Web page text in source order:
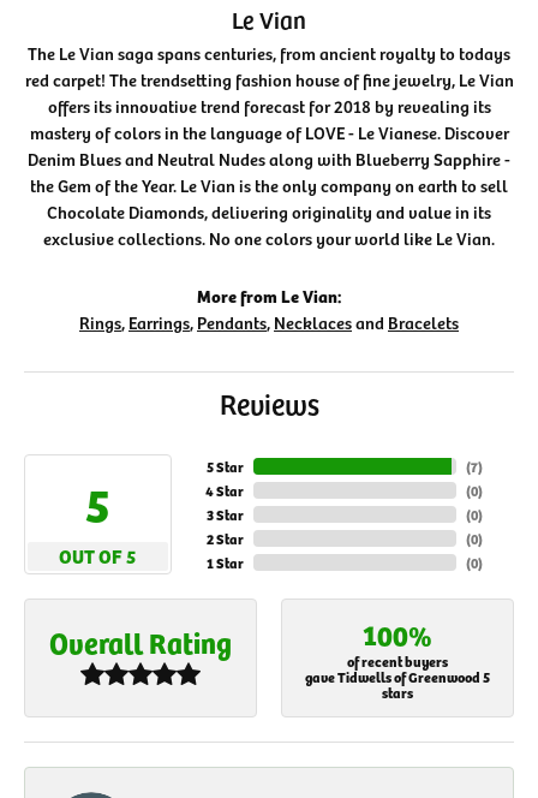
Le Vian
The Le Vian saga spans centuries, from ancient royalty to todays
red carpet! The trendsetting fashion house of fine jewelry, Le Vian
offers its innovative trend forecast for 2018 by revealing its
mastery of colors in the language of LOVE - Le Vianese. Discover
Denim Blues and Neutral Nudes along with Blueberry Sapphire -
the Gem of the Year. Le Vian is the only company on earth to sell
Chocolate Diamonds, delivering originality and value in its
exclusive collections. No one colors your world like Le Vian.
More from Le Vian:
Rings, Earrings, Pendants, Necklacesand Bracelets
Reviews
5
OUT OF 5
5 Star
4 Star
3 Star
2 Star
1 Star
(7)
(0)
(0)
(0)
(0)
Overall Rating 100%
of recent buyers
gave Tidwells of Greenwood 5
stars